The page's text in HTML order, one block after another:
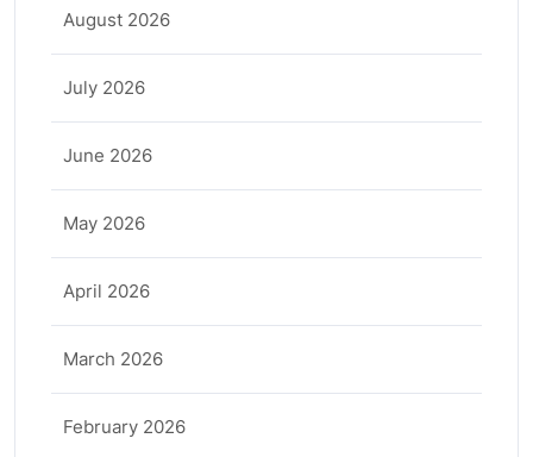
August 2026
July 2026
June 2026
May 2026
April 2026
March 2026
February 2026